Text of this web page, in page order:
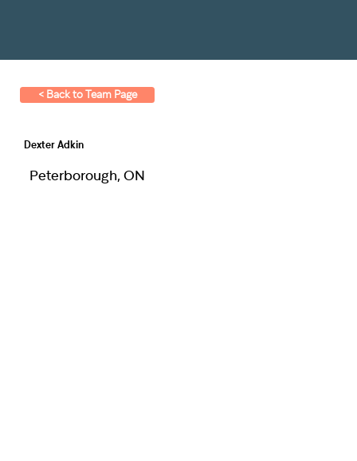
< Back to Team Page
Dexter Adkin
Peterborough, ON